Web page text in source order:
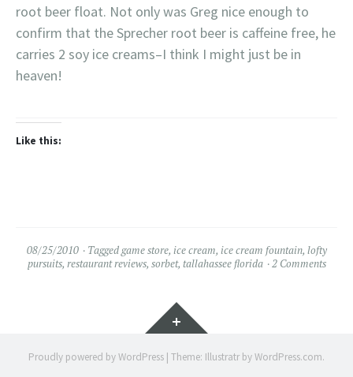
root beer float. Not only was Greg nice enough to
confirm that the Sprecher root beer is caffeine free, he
carries 2 soy ice creams–I think I might just be in
heaven!
Like this:
08/25/2010 Taggedgame store, ice cream, ice cream fountain, lofty
pursuits, restaurant reviews, sorbet, tallahassee florida 2 Comments
Widgets
Proudly powered by WordPress | Theme: Illustratr byWordPress.com.